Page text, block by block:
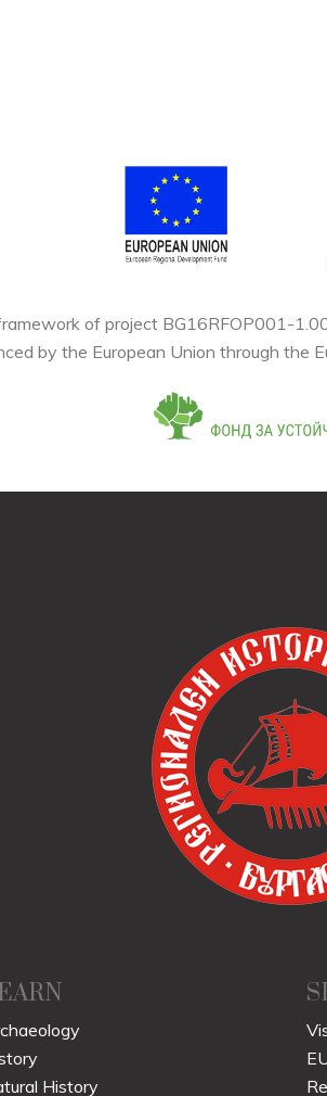
of project BG16RFOP001-
by the European Union through the
History